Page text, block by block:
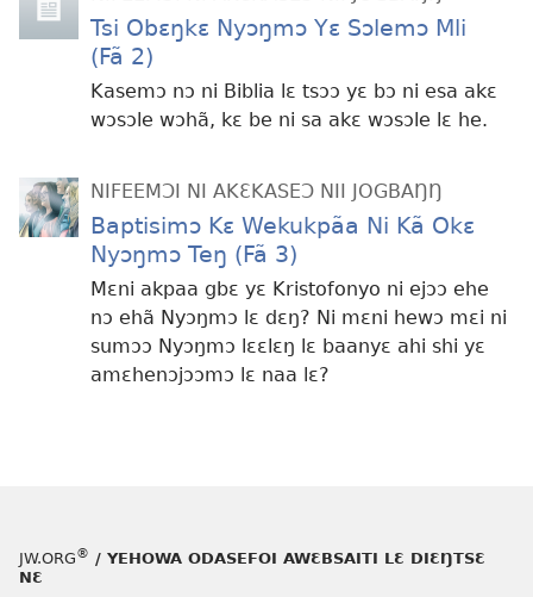
Tsi Obɛŋkɛ Nyɔŋmɔ Yɛ Sɔlemɔ Mli
(Fã 2)
Kasemɔ nɔ ni Biblia lɛ tsɔɔ yɛ bɔ ni esa akɛ
wɔsɔle wɔhã, kɛ be ni sa akɛ wɔsɔle lɛ he.
NIFEEMƆI NI AKƐKASEƆ NII JOGBAŊŊ
Baptisimɔ Kɛ Wekukpãa Ni Kã Okɛ
Nyɔŋmɔ Teŋ (Fã 3)
Mɛni akpaa gbɛ yɛ Kristofonyo ni ejɔɔ ehe
nɔ ehã Nyɔŋmɔ lɛ dɛŋ? Ni mɛni hewɔ mɛi ni
sumɔɔ Nyɔŋmɔ lɛɛlɛŋ lɛ baanyɛ ahi shi yɛ
amɛhenɔjɔɔmɔ lɛ naa lɛ?
JW.ORG® / YEHOWA ODASEFOI AWƐBSAITI LƐ DIƐŊTSƐ
NƐ